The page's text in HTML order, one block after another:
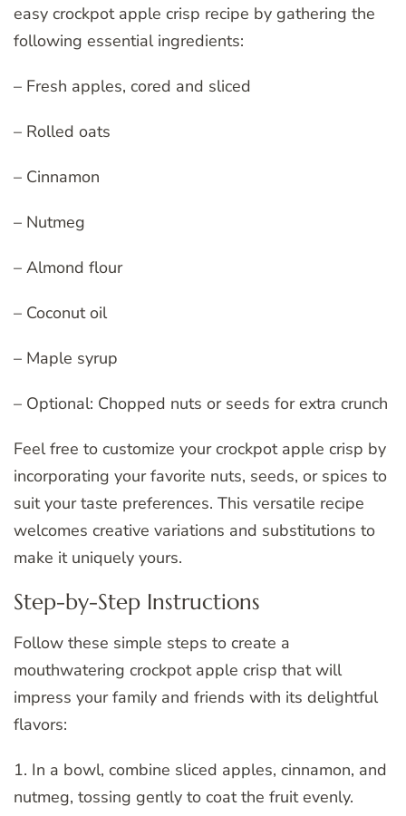
easy crockpot apple crisp recipe by gathering the
following essential ingredients:
– Fresh apples, cored and sliced
– Rolled oats
– Cinnamon
– Nutmeg
– Almond flour
– Coconut oil
– Maple syrup
– Optional: Chopped nuts or seeds for extra crunch
Feel free to customize your crockpot apple crisp by
incorporating your favorite nuts, seeds, or spices to
suit your taste preferences. This versatile recipe
welcomes creative variations and substitutions to
make it uniquely yours.
Step-by-Step Instructions
Follow these simple steps to create a
mouthwatering crockpot apple crisp that will
impress your family and friends with its delightful
flavors:
1. In a bowl, combine sliced apples, cinnamon, and
nutmeg, tossing gently to coat the fruit evenly.